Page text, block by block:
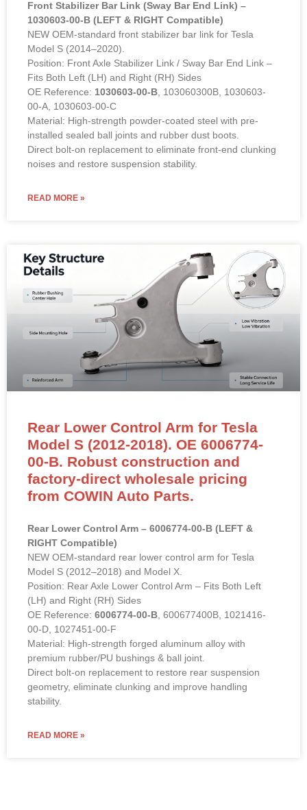
Front Stabilizer Bar Link (Sway Bar End Link) –
1030603-00-B (LEFT & RIGHT Compatible)
NEW OEM-standard front stabilizer bar link for Tesla
Model S (2014–2020).
Position: Front Axle Stabilizer Link / Sway Bar End Link –
Fits Both Left (LH) and Right (RH) Sides
OE Reference: 1030603-00-B , 103060300B, 1030603-
00-A, 1030603-00-C
Material: High-strength powder-coated steel with pre-
installed sealed ball joints and rubber dust boots.
Direct bolt-on replacement to eliminate front-end clunking
noises and restore suspension stability.
READ MORE »
Rear Lower Control Arm for Tesla
Model S (2012-2018). OE 6006774-
00-B. Robust construction and
factory-direct wholesale pricing
from COWIN Auto Parts.
Rear Lower Control Arm – 6006774-00-B (LEFT &
RIGHT Compatible)
NEW OEM-standard rear lower control arm for Tesla
Model S (2012–2018) and Model X.
Position: Rear Axle Lower Control Arm – Fits Both Left
(LH) and Right (RH) Sides
OE Reference: 6006774-00-B , 600677400B, 1021416-
00-D, 1027451-00-F
Material: High-strength forged aluminum alloy with
premium rubber/PU bushings & ball joint.
Direct bolt-on replacement to restore rear suspension
geometry, eliminate clunking and improve handling
stability.
READ MORE »